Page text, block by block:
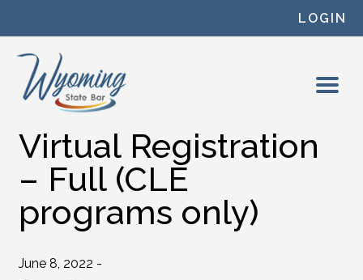
LOGIN
Virtual Registration
– Full (CLE
programs only)
June 8, 2022 -